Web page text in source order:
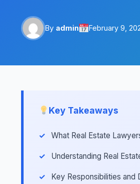
By admin February 9,
Key Takeaways
What Real Estate
Understanding Real
Key Responsibilities and